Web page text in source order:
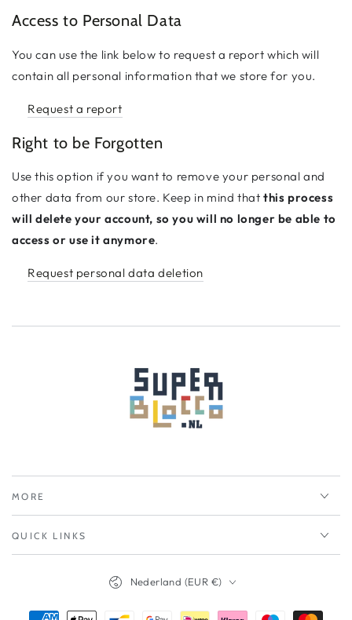
Access to Personal Data
You can use the link below to request a report which will
contain all personal information that we store for you.
Request a report
Right to be Forgotten
Use this option if you want to remove your personal and
other data from our store. Keep in mind thatthis process
will delete your account, so you will no longer be able to
access or use it anymore.
Request personal data deletion
MORE
QUICK LINKS
Nederland (EUR €)